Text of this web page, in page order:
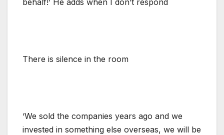
There is silence in the room
‘We sold the companies years ago and we
invested in something else overseas, we will be